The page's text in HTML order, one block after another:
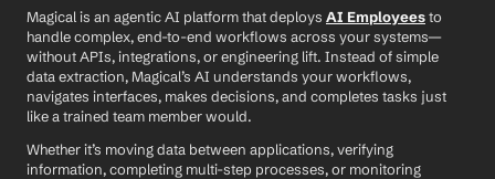
Magical is an agentic AI platform that deploys AI Employees to
handle complex, end-to-end workflows across your systems—
without APIs, integrations, or engineering lift. Instead of simple
data extraction, Magical’s AI understands your workflows,
navigates interfaces, makes decisions, and completes tasks just
like a trained team member would.
Whether it’s moving data between applications, verifying
information, completing multi-step processes, or monitoring